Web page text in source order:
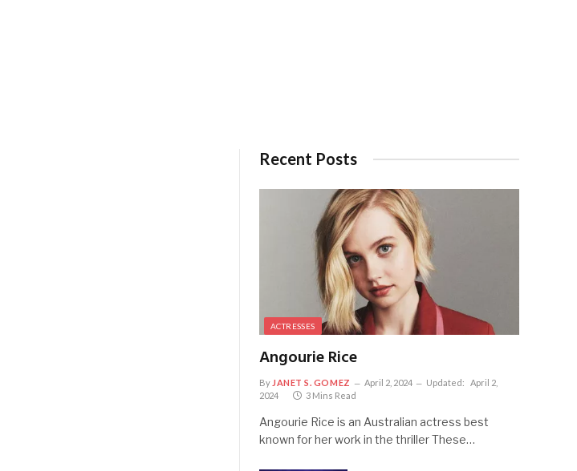
Recent Posts
ACTRESSES
Angourie Rice
By JANET S. GOMEZ April 2, 2024 Updated:
April 2,
2024
3 Mins Read
Angourie Rice is an Australian actress best
known for her work in the thriller These…